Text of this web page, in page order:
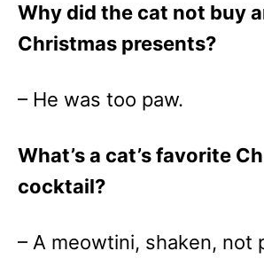
Why did the cat not buy
Christmas presents?
– He was too paw.
What’s a cat’s favorite
cocktail?
– A meowtini, shaken, not